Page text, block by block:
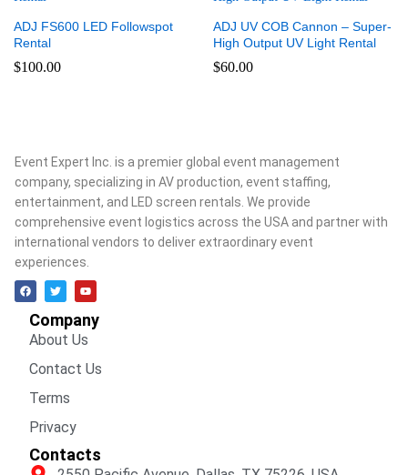
ADJ FS600 LED Followspot
Rental
$100.00
ADJ UV COB Cannon – Super-
High Output UV Light Rental
$60.00
Event Expert Inc. is a premier global event management
company, specializing in AV production, event staffing,
entertainment, and LED screen rentals. We provide
comprehensive event logistics across the USA and partner with
international vendors to deliver extraordinary event
experiences.
Company
About Us
Contact Us
Terms
Privacy
Contacts